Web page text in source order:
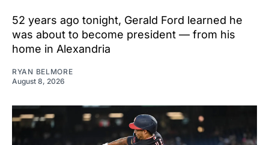
52 years ago tonight, Gerald Ford learned he
was about to become president — from his
home in Alexandria
RYAN BELMORE
August 8, 2026